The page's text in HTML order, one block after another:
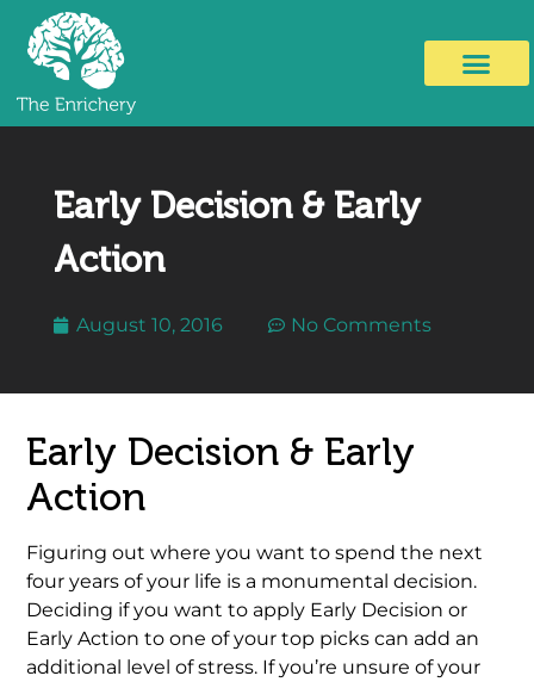
Early Decision & Early
Action
August 10, 2016 No Comments
Early Decision & Early
Action
Figuring out where you want to spend the next
four years of your life is a monumental decision.
Deciding if you want to apply Early Decision or
Early Action to one of your top picks can add an
additional level of stress. If you’re unsure of your